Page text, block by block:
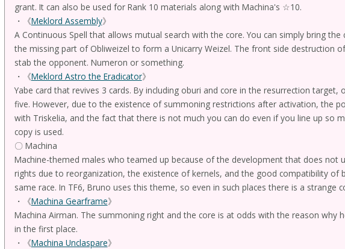
grant. It can also be used for Rank 10 materials along with Machina's ☆10.
・《Meklord Assembly》
A Continuous Spell that allows mutual search with the core. You can simply bring the
the missing part of Obliweizel to form a Unicarry Weizel. The front side destruction
stab the opponent. Numeron or something.
・《Meklord Astro the Eradicator》
Yabe card that revives 3 cards. By including oburi and core in the resurrection target,
five. However, due to the existence of summoning restrictions after activation, the
with Triskelia, and the fact that there is not much you can do even if you line up so
copy is used.
〇 Machina
Machine-themed males who teamed up because of the development that does not
rights due to reorganization, the existence of kernels, and the good compatibility of
same race. In TF6, Bruno uses this theme, so even in such places there is a strange
・《Machina Gearframe》
Machina Airman. The summoning right and the core is at odds with the reason why
in the first place.
・《Machina Unclaspare》